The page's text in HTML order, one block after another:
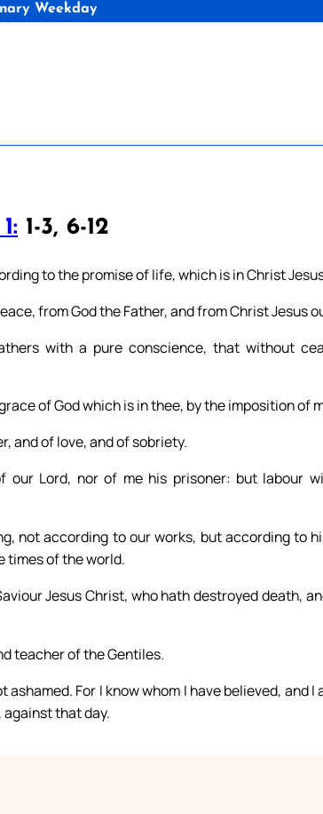
Weekday
1-3, 6-12
to the promise of life, which is in Christ
from God the Father, and from Christ Jesus
with a pure conscience, that without
of God which is in thee, by the imposition of
and of love, and of sobriety.
Lord, nor of me his prisoner: but labour
not according to our works, but according to
times of the world.
Jesus Christ, who hath destroyed death,
teacher of the Gentiles.
For I know whom I have believed, and
against that day.